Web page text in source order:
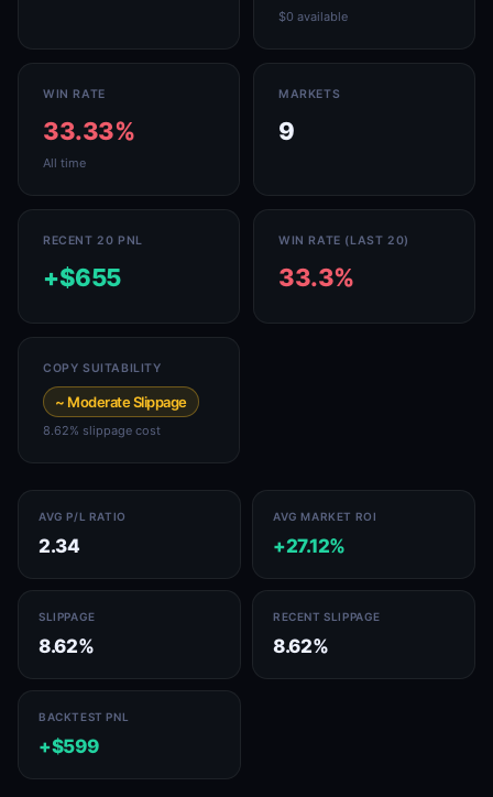
$0 available
WIN RATE
33.33%
All time
MARKETS
9
RECENT 20 PNL
+$655
WIN RATE (LAST 20)
33.3%
COPY SUITABILITY
~ Moderate Slippage
8.62% slippage cost
AVG P/L RATIO
2.34
AVG MARKET ROI
+27.12%
SLIPPAGE
8.62%
RECENT SLIPPAGE
8.62%
BACKTEST PNL
+$599